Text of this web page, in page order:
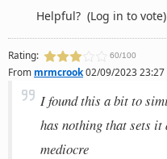
Helpful? (Log in to vote)
Rating: 60/100
From mrmcrook02/09/2023
I found this a bit to
has nothing that sets
mediocre